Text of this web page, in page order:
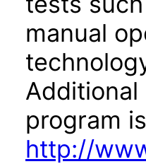
manual
program
http://